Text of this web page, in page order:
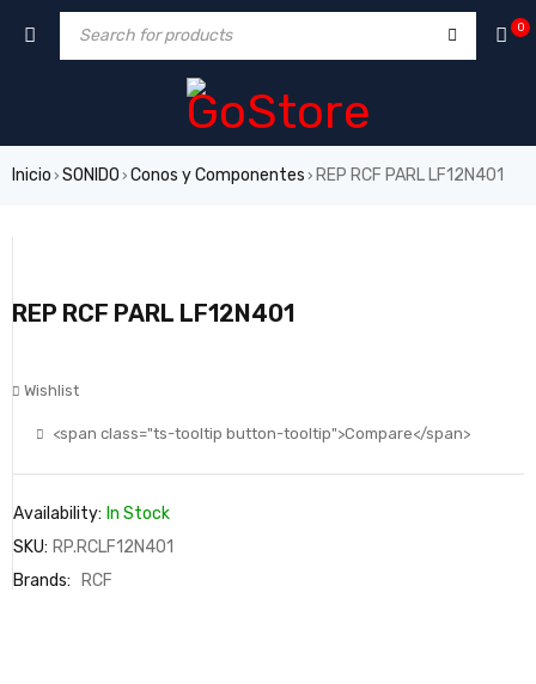
0
Inicio › SONIDO › Conos y Componentes › REP RCF PARL LF12N401
REP RCF PARL LF12N401
Wishlist
<span class="ts-tooltip button-tooltip">Compare</span>
Availability: In Stock
SKU: RP.RCLF12N401
Brands:
RCF